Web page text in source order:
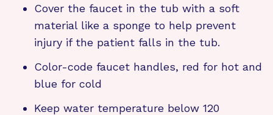
Cover the faucet in the tub with a soft
material like a sponge to help prevent
injury if the patient falls in the tub.
Color-code faucet handles, red for hot and
blue for cold
Keep water temperature below 120